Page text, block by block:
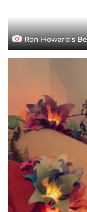
Ron Howard's